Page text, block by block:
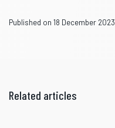
Published on 18 December 2023
Related articles